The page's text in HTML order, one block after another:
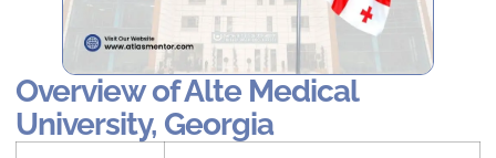
Overview of Alte Medical
University, Georgia